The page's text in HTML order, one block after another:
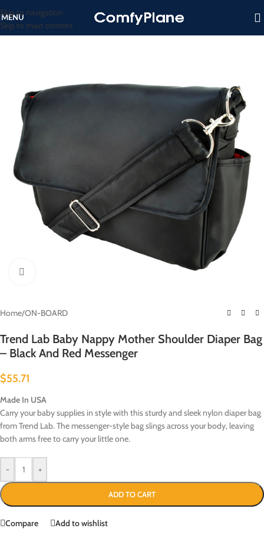
Skip to navigation
Skip to main content
MENU
Home/ON-BOARD
Trend Lab Baby Nappy Mother Shoulder Diaper Bag
– Black And Red Messenger
$55.71
Made In USA
Carry your baby supplies in style with this sturdy and sleek nylon diaper bag
from Trend Lab. The messenger-style bag slings across your body, leaving
both arms free to carry your little one.
- +
ADD TO CART
Compare Add to wishlist